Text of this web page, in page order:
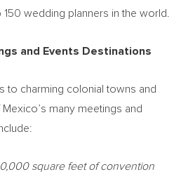
wedding planners in the world.
and Events Destinations
to charming colonial towns and
Mexico’s many meetings and
square feet of convention